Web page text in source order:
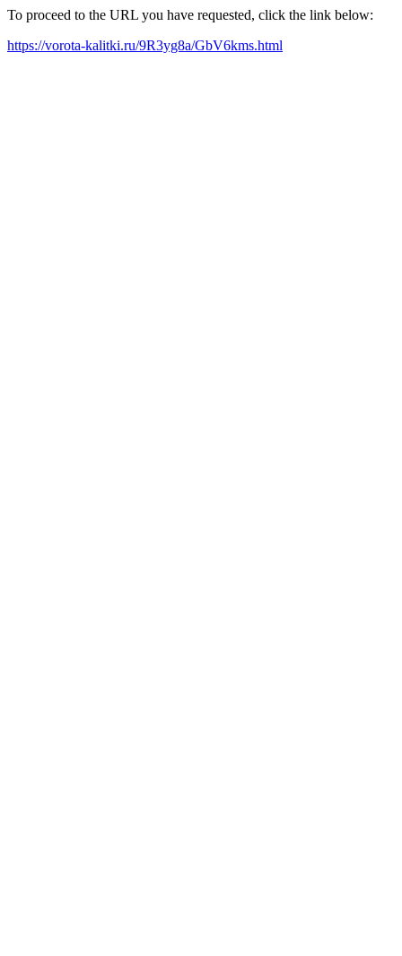
To proceed to the URL you have requested, click the link below:
https://vorota-kalitki.ru/9R3yg8a/GbV6kms.html